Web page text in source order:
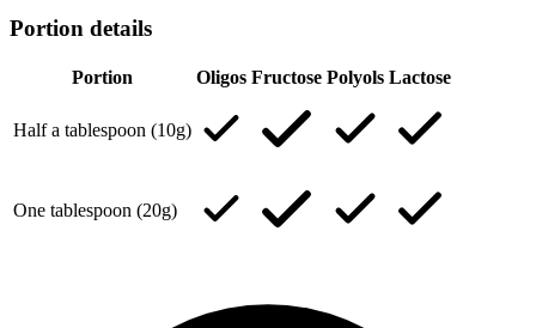
Portion details
Portion Oligos Fructose Polyols Lactose
Half a tablespoon (10g)
One tablespoon (20g)